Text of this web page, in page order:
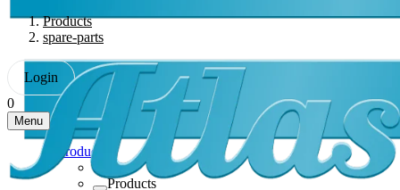
Products
spare-parts
Login
0
Menu
Products
Products